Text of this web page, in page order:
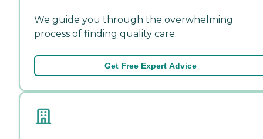
We guide you through the overwhelming
process of finding quality care.
Get Free Expert Advice